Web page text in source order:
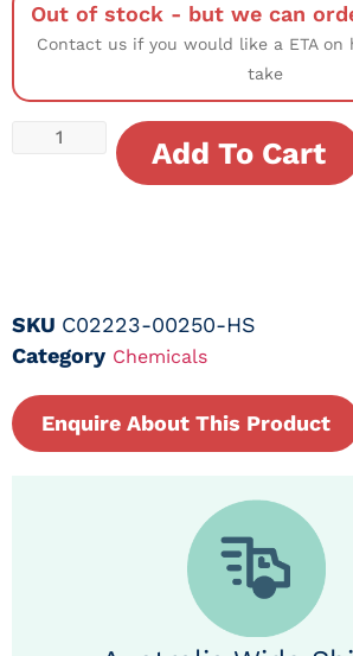
Out of stock - but we can
Contact us if you would like a ETA
take
Add To Cart
SKU C02223-00250-HS
Category Chemicals
Enquire About This Product